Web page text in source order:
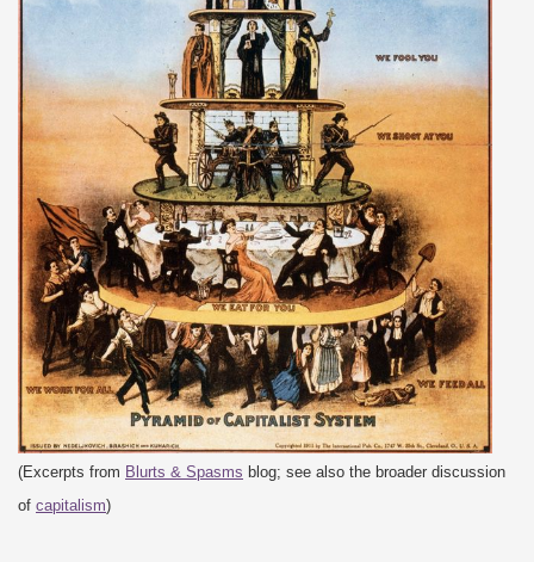
(Excerpts from Blurts & Spasms blog; see also the broader discussion
of capitalism)